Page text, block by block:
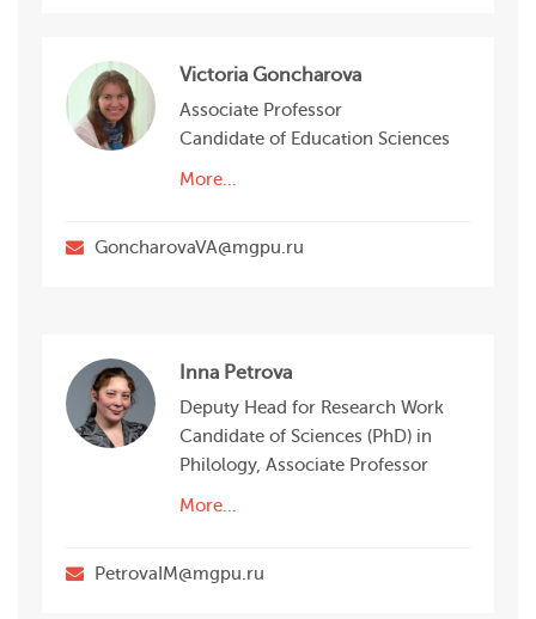
Victoria Goncharova
Associate Professor
Candidate of Education Sciences
More...
GoncharovaVA@mgpu.ru
Inna Petrova
Deputy Head for Research Work
Candidate of Sciences (PhD) in
Philology, Associate Professor
More...
PetrovaIM@mgpu.ru